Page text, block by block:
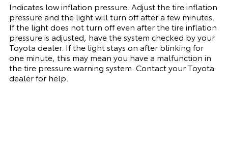
Indicates low inflation pressure. Adjust the tire inflation
pressure and the light will turn off after a few minutes.
If the light does not turn off even after the tire inflation
pressure is adjusted, have the system checked by your
Toyota dealer. If the light stays on after blinking for
one minute, this may mean you have a malfunction in
the tire pressure warning system. Contact your Toyota
dealer for help.